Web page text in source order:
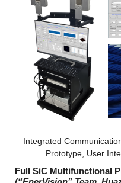
Integrated
Prototype, User
Full SiC Multifunctional